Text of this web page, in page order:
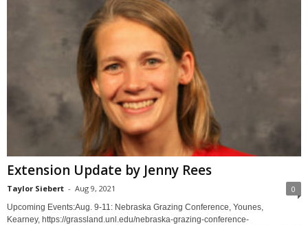
Extension Update by Jenny Rees
Taylor Siebert - Aug 9, 2021 0
Upcoming Events:Aug. 9-11: Nebraska Grazing Conference, Younes,
Kearney, https://grassland.unl.edu/nebraska-grazing-conference-